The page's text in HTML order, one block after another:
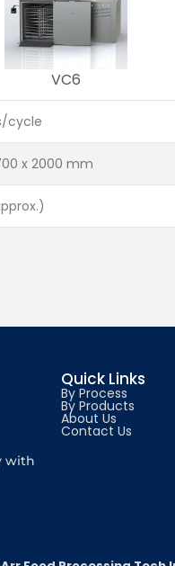
VC6
cycle
x 2000 mm
with
Quick Links
By Process
By Products
About Us
Contact Us